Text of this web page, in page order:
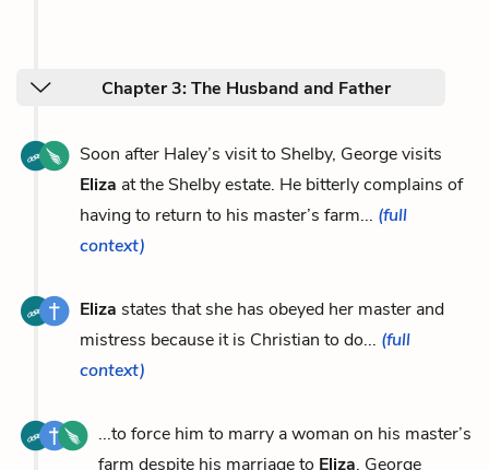
Chapter 3: The Husband and Father
Soon after Haley’s visit to Shelby, George visits
Eliza at the Shelby estate. He bitterly complains of
having to return to his master’s farm... (full
context)
Eliza states that she has obeyed her master and
mistress because it is Christian to do... (full
context)
...to force him to marry a woman on his master’s
farm despite his marriage to Eliza. George